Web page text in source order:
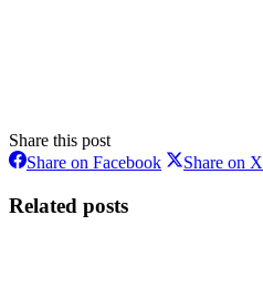
Share this post
Share on FacebookShareShare on X
Related posts